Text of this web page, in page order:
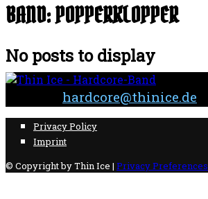
BAND: POPPERKLOPPER
No posts to display
hardcore@thinice.de
Privacy Policy
Imprint
© Copyright by Thin Ice | Privacy Preferences